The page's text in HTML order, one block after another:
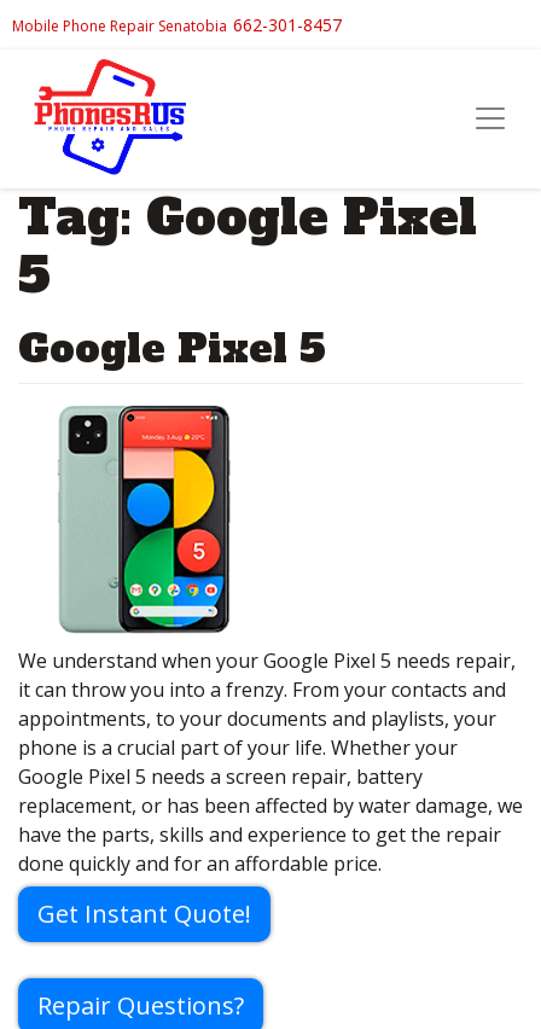
Mobile Phone Repair Senatobia 662-301-8457
Tag: Google Pixel
5
Google Pixel 5
We understand when your Google Pixel 5 needs repair,
it can throw you into a frenzy. From your contacts and
appointments, to your documents and playlists, your
phone is a crucial part of your life. Whether your
Google Pixel 5 needs a screen repair, battery
replacement, or has been affected by water damage, we
have the parts, skills and experience to get the repair
done quickly and for an affordable price.
Get Instant Quote!
Repair Questions?